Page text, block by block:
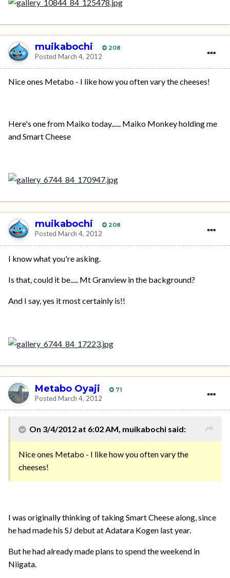
muikabochi 208
Posted March 4, 2012
Nice ones Metabo - I like how you often vary the cheeses!
Here's one from Maiko today...... Maiko Monkey holding me
and Smart Cheese
muikabochi 208
Posted March 4, 2012
I know what you're asking.
Is that, could it be..... Mt Granview in the background?
And I say, yes it most certainly is!!
Metabo Oyaji 71
Posted March 4, 2012
On 3/4/2012 at 6:02 AM, muikabochi said:
Nice ones Metabo - I like how you often vary the
cheeses!
I was originally thinking of taking Smart Cheese along, since
he had made his SJ debut at Adatara Kogen last year.
But he had already made plans to spend the weekend in
Niigata.